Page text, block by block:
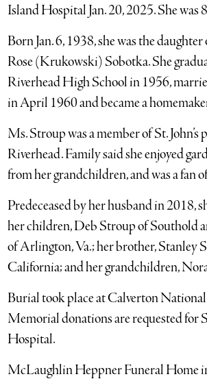
Island Hospital Jan. 20, 2025. She was
Born Jan. 6, 1938, she was the
Rose (Krukowski) Sobotka. She
Riverhead High School in 1956,
in April 1960 and became a
Ms. Stroup was a member of St. John’s
Riverhead. Family said she enjoyed
from her grandchildren, and was a fan
Predeceased by her husband in 2018,
her children, Deb Stroup of Southold
of Arlington, Va.; her brother, Stanley
California; and her grandchildren,
Burial took place at Calverton
Memorial donations are requested for
Hospital.
McLaughlin Heppner Funeral Home